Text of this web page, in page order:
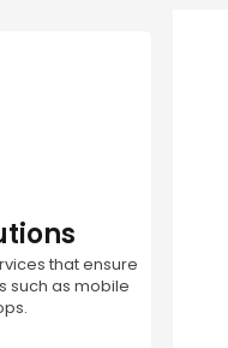
that ensure
such as mobile